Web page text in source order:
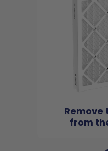
Remove
from